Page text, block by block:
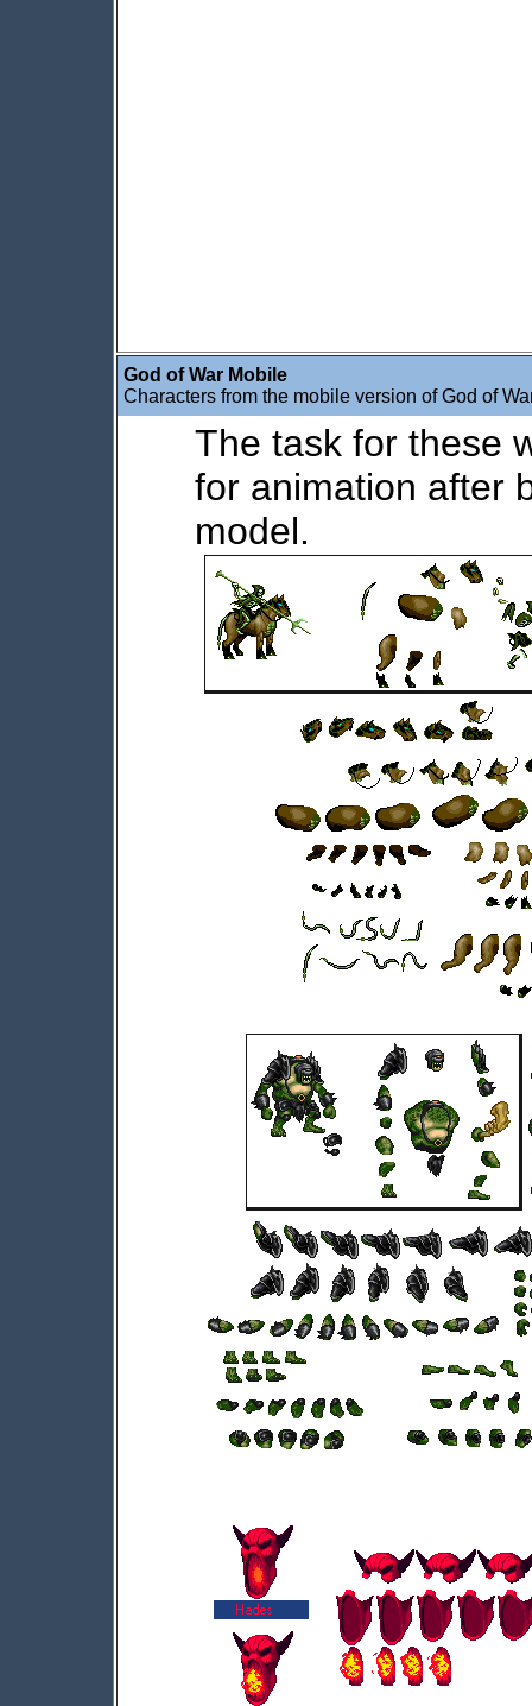
God of War Mobile
Characters from the mobile version of God of
The task for these
for animation after
model.